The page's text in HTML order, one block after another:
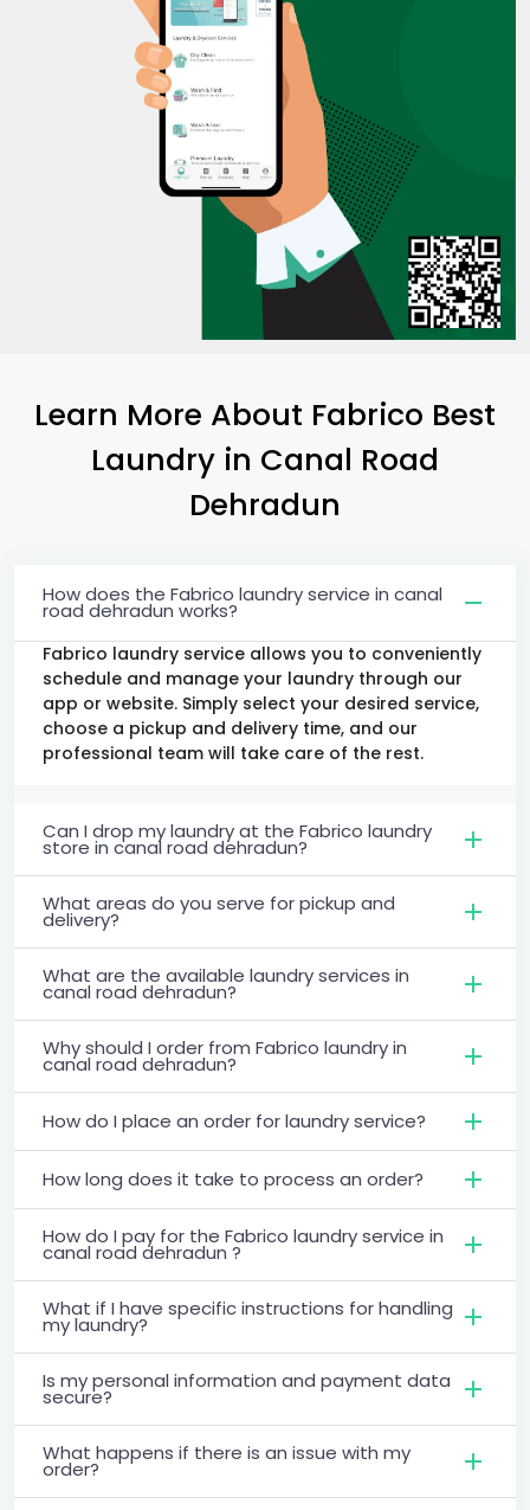
Learn More About Fabrico Best
Laundry in Canal Road
Dehradun
How does the Fabrico laundry service in canal
road dehradun works?
Fabrico laundry service allows you to conveniently
schedule and manage your laundry through our
app or website. Simply select your desired service,
choose a pickup and delivery time, and our
professional team will take care of the rest.
Can I drop my laundry at the Fabrico laundry
store in canal road dehradun?
What areas do you serve for pickup and
delivery?
What are the available laundry services in
canal road dehradun?
Why should I order from Fabrico laundry in
canal road dehradun?
How do I place an order for laundry service?
How long does it take to process an order?
How do I pay for the Fabrico laundry service in
canal road dehradun ?
What if I have specific instructions for handling
my laundry?
Is my personal information and payment data
secure?
What happens if there is an issue with my
order?